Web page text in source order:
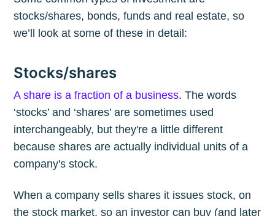
stocks/shares, bonds, funds and real estate, so
we’ll look at some of these in detail:
Stocks/shares
A share is a fraction of a business. The words
‘stocks’ and ‘shares’ are sometimes used
interchangeably, but they're a little different
because shares are actually individual units of a
company's stock.
When a company sells shares it issues stock, on
the stock market, so an investor can buy (and later